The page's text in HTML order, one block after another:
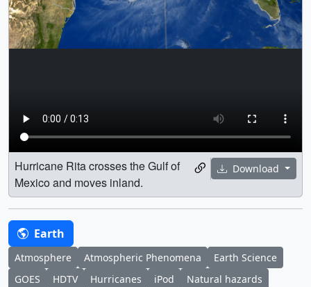
Download
Hurricane Rita crosses the Gulf of
Mexico and moves inland.
Earth
Atmosphere Atmospheric Phenomena
Earth Science
GOES
HDTV Hurricanes iPod Natural hazards